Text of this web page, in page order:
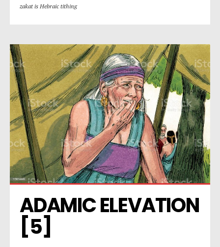
zakat is Hebraic tithing
ADAMIC ELEVATION
[5]